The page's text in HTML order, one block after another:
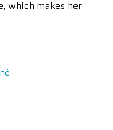
which makes her